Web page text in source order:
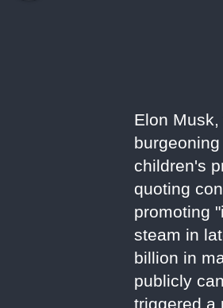
Elon
children's
quoting
promoting
steam in
billion in
publicly
triggered a